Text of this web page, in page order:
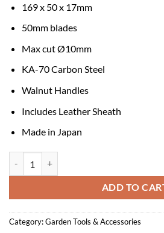
169 x 50 x 17mm
50mm blades
Max cut Ø10mm
KA-70 Carbon Steel
Walnut Handles
Includes Leather Sheath
Made in Japan
ADD TO
Category:Garden Tools & Accessories